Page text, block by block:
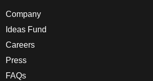
Company
Ideas Fund
Careers
Press
FAQs